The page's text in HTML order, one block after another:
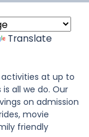
Translate
at up to
all we do. Our
on admission
movie
friendly